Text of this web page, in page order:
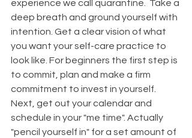
experience we call quarantine.  Take a
deep breath and ground yourself with
intention. Get a clear vision of what
you want your self-care practice to
look like. For beginners the first step is
to commit, plan and make a firm
commitment to invest in yourself.
Next, get out your calendar and
schedule in your "me time". Actually
"pencil yourself in" for a set amount of